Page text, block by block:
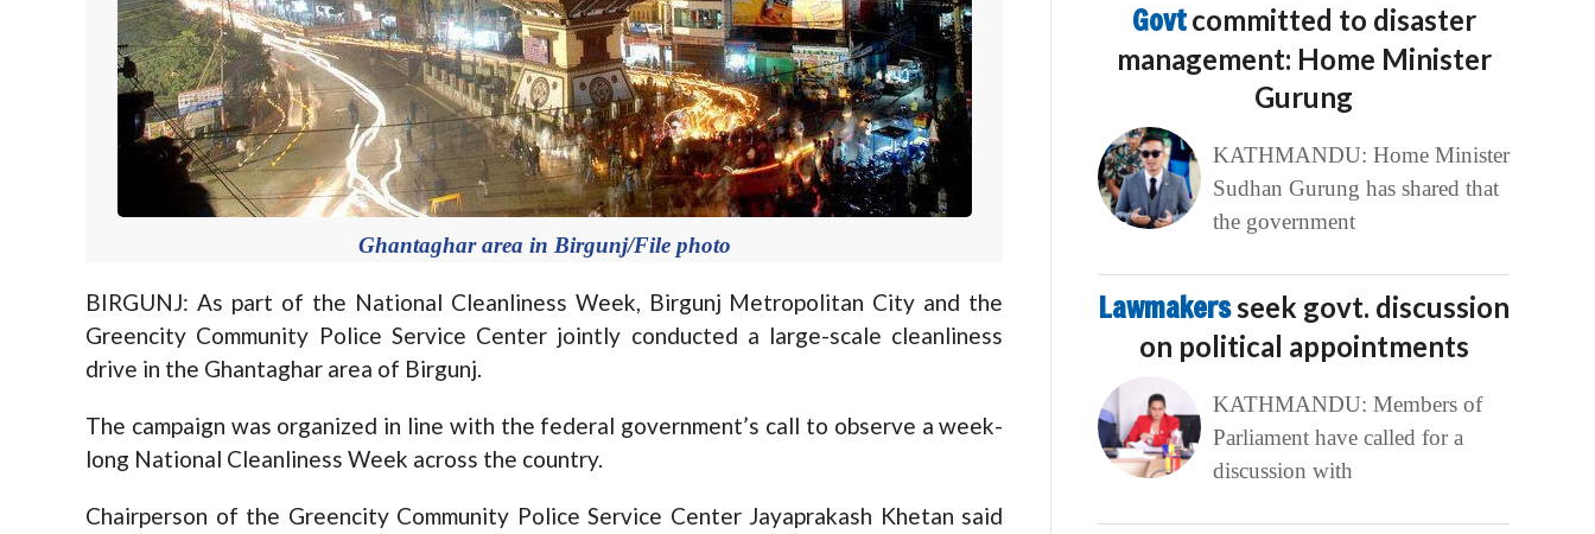
Ghantaghar area in Birgunj/File photo
BIRGUNJ: As part of the National Cleanliness Week, Birgunj Metropolitan City and the
Greencity Community Police Service Center jointly conducted a large-scale cleanliness
drive in the Ghantaghar area of Birgunj.
The campaign was organized in line with the federal government’s call to observe a week-
long National Cleanliness Week across the country.
Chairperson of the Greencity Community Police Service Center Jayaprakash Khetan said
Govtcommitted to disaster
management: Home Minister
Gurung
KATHMANDU: Home Minister
Sudhan Gurung has shared that
the government
Lawmakersseek govt. discussion
on political appointments
KATHMANDU: Members of
Parliament have called for a
discussion with